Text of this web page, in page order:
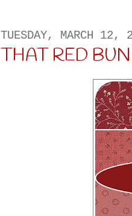
TUESDAY, MARCH 12,
THAT RED